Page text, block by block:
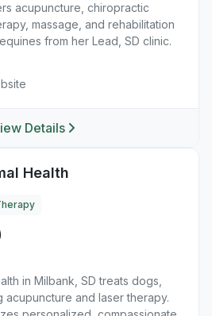
acupuncture, chiropractic
massage, and rehabilitation
from her Lead, SD clinic.
Details
Health
in Milbank, SD treats dogs,
acupuncture and laser therapy.